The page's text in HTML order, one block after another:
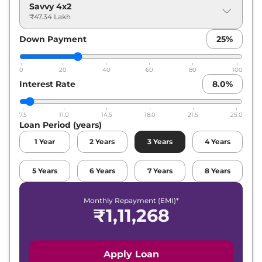
Savvy 4x2
₹47.34 Lakh
Down Payment 25%
0 20 40 60 80 100
Interest Rate 8.0%
7.5 11.0 14.5 18.0 21.5 25.0
Loan Period (years)
1 Year 2 Years 3 Years 4 Years
5 Years 6 Years 7 Years 8 Years
Monthly Repayment (EMI)*
₹1,11,268
Apply Loan